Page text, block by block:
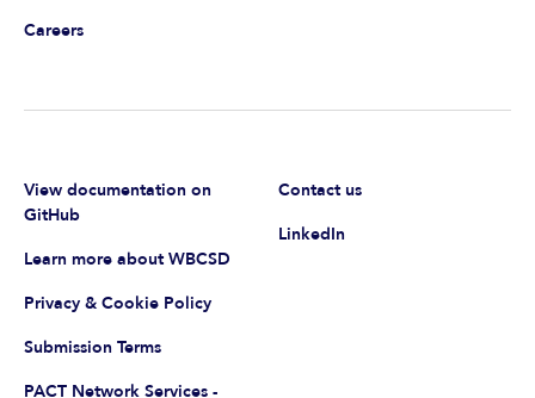
Careers
View documentation on
GitHub
Learn more about WBCSD
Privacy & Cookie Policy
Submission Terms
PACT Network Services -
Contact us
LinkedIn